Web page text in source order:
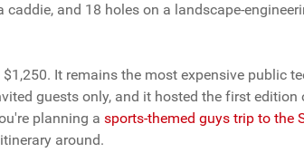
caddie, and 18 holes on a landscape-
It remains the most expensive public
guests only, and it hosted the first
planning a sports-themed guys trip to the
around.